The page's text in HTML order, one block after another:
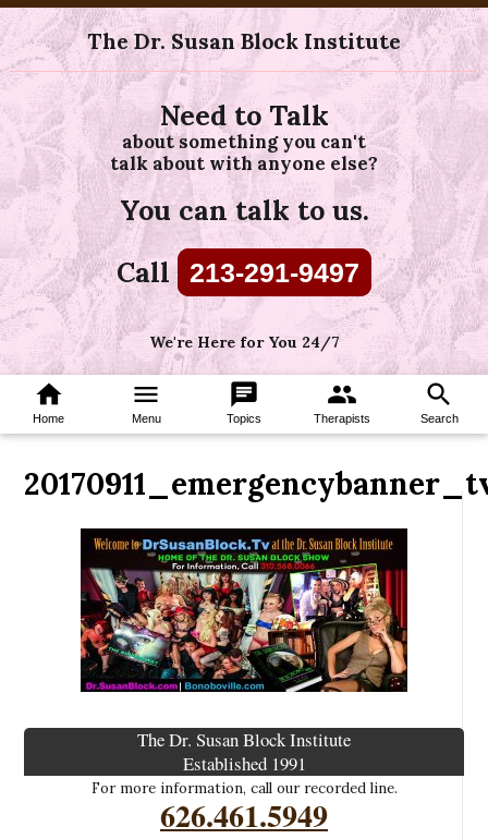
The Dr. Susan Block Institute
Need to Talk
about something you can't
talk about with anyone else?
You can talk to us.
Call 213-291-9497
We're Here for You 24/7
home
Home
menu
Menu
chat
Topics
group
Therapists
search
Search
The Dr. Susan Block Institute
Established 1991
For more information, call our recorded line.
626.461.5949